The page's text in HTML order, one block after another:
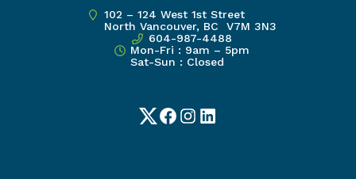
102 – 124 West 1st Street
North Vancouver, BC V7M 3N3
604-987-4488
Mon-Fri : 9am – 5pm
Sat-Sun : Closed
TwitterFacebook
Instagram
LinkedIn